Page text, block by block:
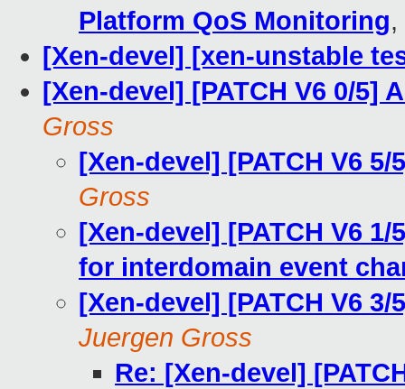
Platform QoS Monitoring,
[Xen-devel] [xen-unstable
[Xen-devel] [PATCH V6 0/5]
Gross
[Xen-devel] [PATCH V6
Gross
[Xen-devel] [PATCH V6
for interdomain event
[Xen-devel] [PATCH V6
Juergen Gross
Re: [Xen-devel]